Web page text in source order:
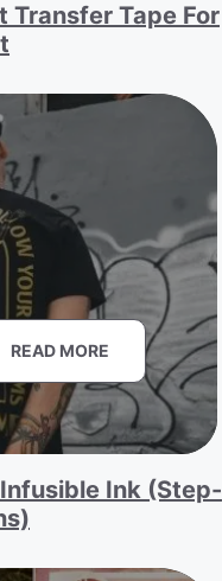
Transfer Tape For
READ MORE
Ink (Step-